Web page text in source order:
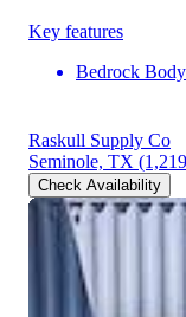
Key features
Bedrock Body
Raskull Supply Co
Seminole, TX
Check Availability